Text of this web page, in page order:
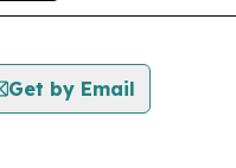
Get by Email